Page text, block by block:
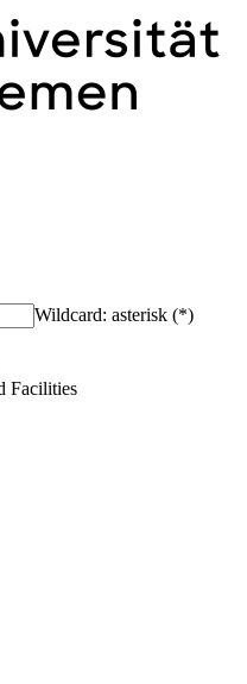
Wildcard: asterisk (*)
Facilities